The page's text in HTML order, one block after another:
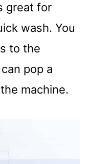
great for
wash. You
to the
pop a
machine.